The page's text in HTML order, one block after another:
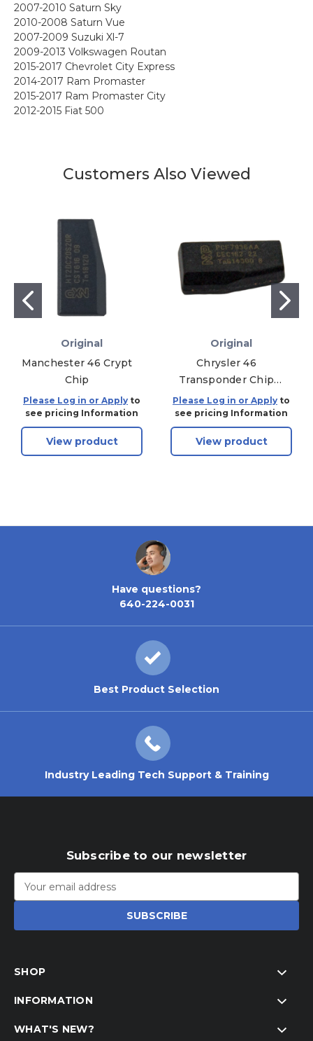
2007-2010 Saturn Sky
2010-2008 Saturn Vue
2007-2009 Suzuki Xl-7
2009-2013 Volkswagen Routan
2015-2017 Chevrolet City Express
2014-2017 Ram Promaster
2015-2017 Ram Promaster City
2012-2015 Fiat 500
Customers Also Viewed
Original
Manchester 46 Crypt
Chip
Please Log in or Apply to
see pricing Information
View product
Original
Chrysler 46
Transponder Chip
TP12CH - Y164 and
Y170 - 5 PACK
Please Log in or Apply to
see pricing Information
View product
Have questions?
640-224-0031
Best Product Selection
Industry Leading Tech Support & Training
Subscribe to our newsletter
Address
SHOP
INFORMATION
WHAT'S NEW?